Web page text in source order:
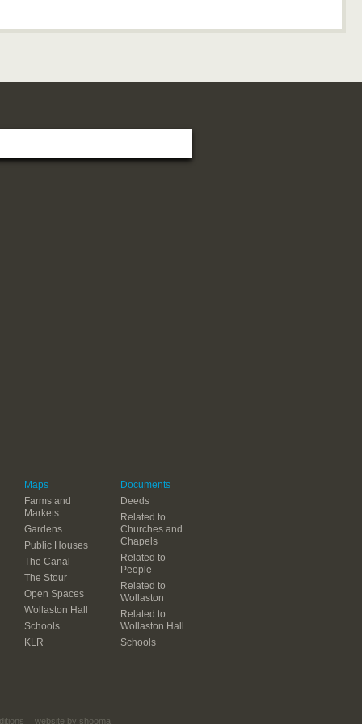
Maps
Farms and
Markets
Gardens
Public Houses
The Canal
The Stour
Open Spaces
Wollaston Hall
Schools
KLR
Documents
Deeds
Related to
Churches and
Chapels
Related to
People
Related to
Wollaston
Related to
Wollaston Hall
Schools
website by shooma